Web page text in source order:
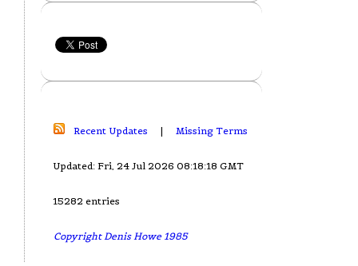
Recent Updates | Missing Terms
Updated: Fri, 24 Jul 2026 08:18:18 GMT
15282 entries
Copyright Denis Howe 1985